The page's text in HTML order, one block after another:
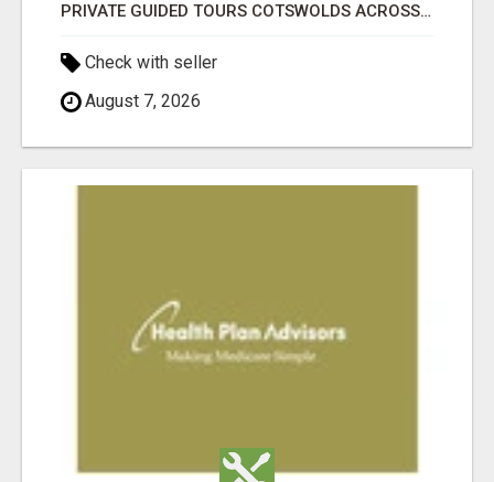
PRIVATE GUIDED TOURS COTSWOLDS ACROSS ENGLAND’S MOST CHARMING COUNTRYSIDE
Check with seller
August 7, 2026